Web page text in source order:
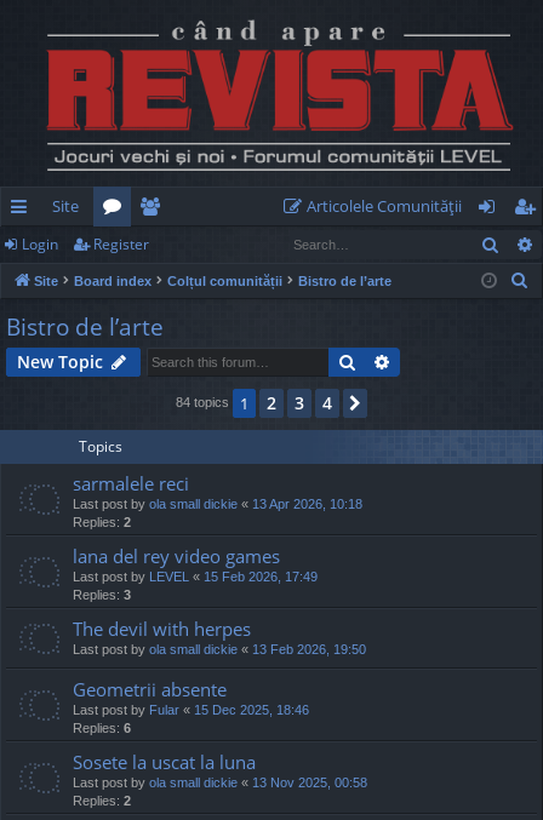
ui
ck
lin
ks
Site
or
u
m
e
m
be
rs
Articolele Comunităţii
og
in
eg
ist
Login Register
Site Board index Colțul comunității Bistro de l’arte
Bistro de l’arte
New Topic Search
84 topics 1 2 3 4
Topics
sarmalele reci
Last post by ola small dickie « 13 Apr 2026, 10:18
Replies: 2
lana del rey video games
Last post by LEVEL « 15 Feb 2026, 17:49
Replies: 3
The devil with herpes
Last post by ola small dickie « 13 Feb 2026, 19:50
Geometrii absente
Last post by Fular « 15 Dec 2025, 18:46
Replies: 6
Sosete la uscat la luna
Last post by ola small dickie « 13 Nov 2025, 00:58
Replies: 2